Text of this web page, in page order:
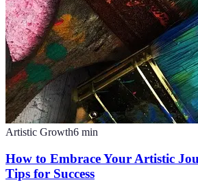
Artistic Growth6 min
How to Embrace Your Artistic
Tips for Success